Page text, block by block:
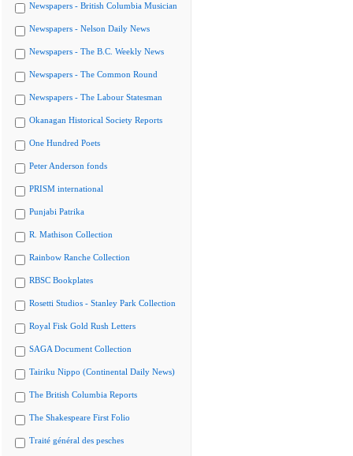
Newspapers - British Columbia Musician
Newspapers - Nelson Daily News
Newspapers - The B.C. Weekly News
Newspapers - The Common Round
Newspapers - The Labour Statesman
Okanagan Historical Society Reports
One Hundred Poets
Peter Anderson fonds
PRISM international
Punjabi Patrika
R. Mathison Collection
Rainbow Ranche Collection
RBSC Bookplates
Rosetti Studios - Stanley Park Collection
Royal Fisk Gold Rush Letters
SAGA Document Collection
Tairiku Nippo (Continental Daily News)
The British Columbia Reports
The Shakespeare First Folio
Traité général des pesches